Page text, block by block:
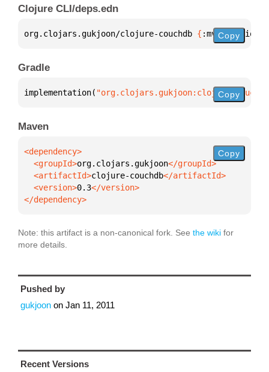
Clojure CLI/deps.edn
org.clojars.gukjoon/clojure-couchdb { :mvn/version
Copy
Gradle
implementation( "org.clojars.gukjoon:clojure-
Copy
Maven
  <groupId>
org.clojars.gukjoon
  <artifactId>
clojure-couchdb
  <version>
0.3
</dependency>
Copy
Note: this artifact is a non-canonical fork. See the wiki for
more details.
Pushed by
gukjoon on Jan 11, 2011
Recent Versions